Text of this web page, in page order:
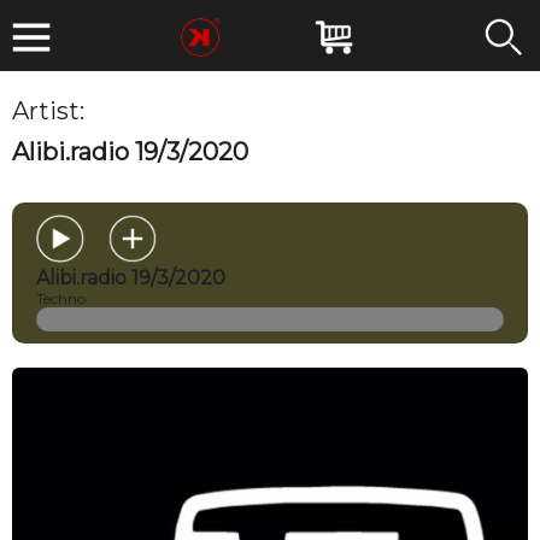
Artist:
Alibi.radio 19/3/2020
Alibi.radio 19/3/2020
Techno